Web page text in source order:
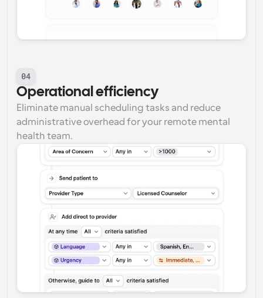
04
Operational efficiency
Eliminate manual scheduling tasks and reduce
administrative overhead for your remote mental
health team.